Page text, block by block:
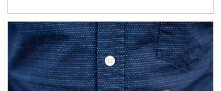
Article Image